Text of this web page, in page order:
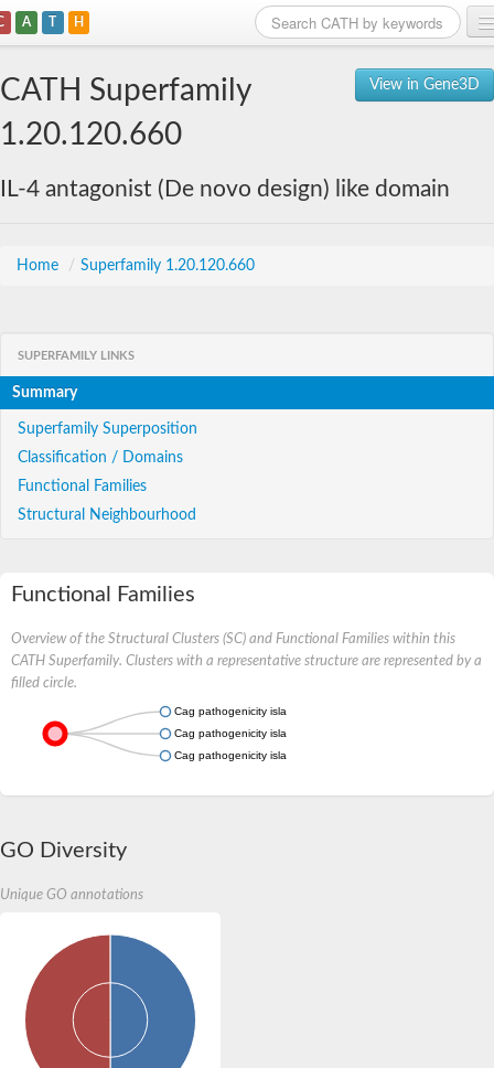
A T H
View in Gene3D
CATH Superfamily
1.20.120.660
IL-4 antagonist (De novo design) like domain
Home / Superfamily 1.20.120.660
SUPERFAMILY LINKS
Summary
Superfamily Superposition
Classification / Domains
Functional Families
Structural Neighbourhood
Functional Families
Overview of the Structural Clusters (SC) and Functional Families within this
CATH Superfamily. Clusters with a representative structure are represented by a
filled circle.
Cag pathogenicity island protein
Cag pathogenicity island protein
Cag pathogenicity island protein
GO Diversity
Unique GO annotations